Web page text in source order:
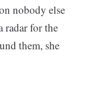
nobody else
radar for the
them, she